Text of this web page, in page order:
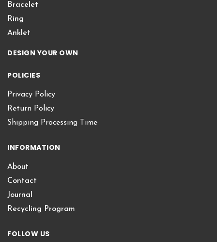
Bracelet
Ring
Anklet
DESIGN YOUR OWN
POLICIES
Privacy Policy
Return Policy
Shipping Processing Time
INFORMATION
About
Contact
Journal
Recycling Program
FOLLOW US